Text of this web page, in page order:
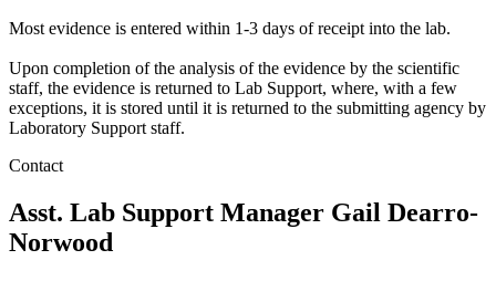
Most evidence is entered within 1-3 days of receipt into the lab.
Upon completion of the analysis of the evidence by the scientific
staff, the evidence is returned to Lab Support, where, with a few
exceptions, it is stored until it is returned to the submitting agency by
Laboratory Support staff.
Contact
Asst. Lab Support Manager Gail Dearro-
Norwood